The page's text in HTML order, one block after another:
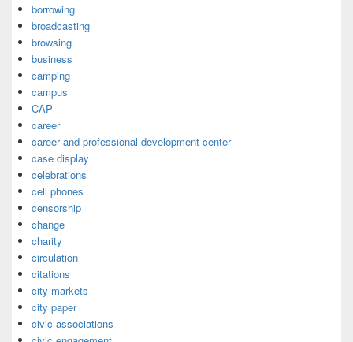
borrowing
broadcasting
browsing
business
camping
campus
CAP
career
career and professional development center
case display
celebrations
cell phones
censorship
change
charity
circulation
citations
city markets
city paper
civic associations